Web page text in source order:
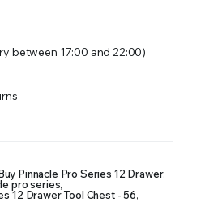
between 17:00 and 22:00)
Pinnacle Pro Series 12 Drawer,
pro series,
12 Drawer Tool Chest - 56,